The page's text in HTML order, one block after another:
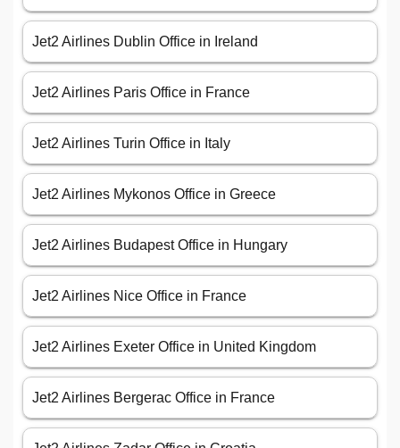
Jet2 Airlines Dublin Office in Ireland
Jet2 Airlines Paris Office in France
Jet2 Airlines Turin Office in Italy
Jet2 Airlines Mykonos Office in Greece
Jet2 Airlines Budapest Office in Hungary
Jet2 Airlines Nice Office in France
Jet2 Airlines Exeter Office in United Kingdom
Jet2 Airlines Bergerac Office in France